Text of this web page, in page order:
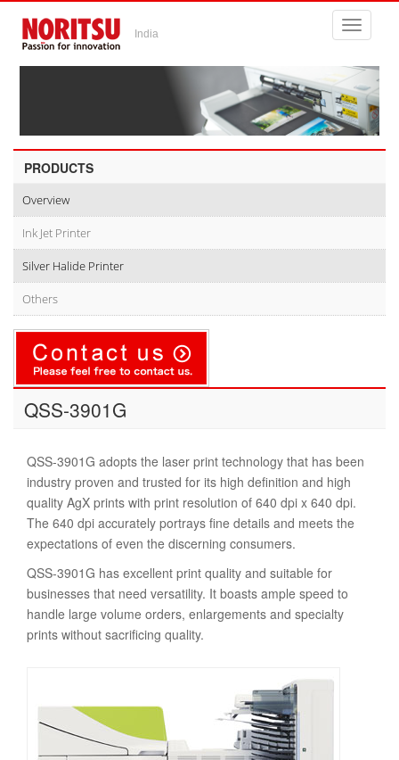
Toggle
India
PRODUCTS
Overview
Ink Jet Printer
Silver Halide Printer
Others
QSS-3901G
QSS-3901G adopts the laser print technology that has been
industry proven and trusted for its high definition and high
quality AgX prints with print resolution of 640 dpi x 640 dpi.
The 640 dpi accurately portrays fine details and meets the
expectations of even the discerning consumers.
QSS-3901G has excellent print quality and suitable for
businesses that need versatility. It boasts ample speed to
handle large volume orders, enlargements and specialty
prints without sacrificing quality.